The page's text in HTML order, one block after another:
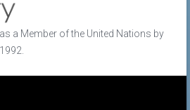
a Member of the United Nations by